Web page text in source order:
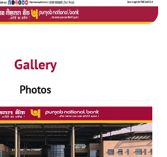
Gallery
Photos